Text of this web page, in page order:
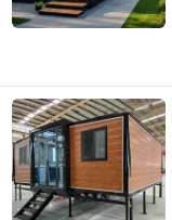
Rucheng
Since 2026